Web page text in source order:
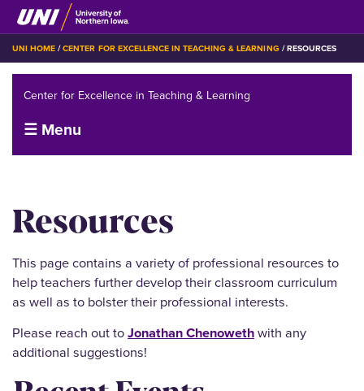
Skip
to
main
content
BREADCRUMB
UNI HOME CENTER FOR EXCELLENCE IN TEACHING & LEARNING RESOURCES
Resources
This page contains a variety of professional resources to
help teachers further develop their classroom curriculum
as well as to bolster their professional interests.
Please reach out toJonathan Chenowethwith any
additional suggestions!
Center for Excellence in Teaching & Learning
☰ Menu